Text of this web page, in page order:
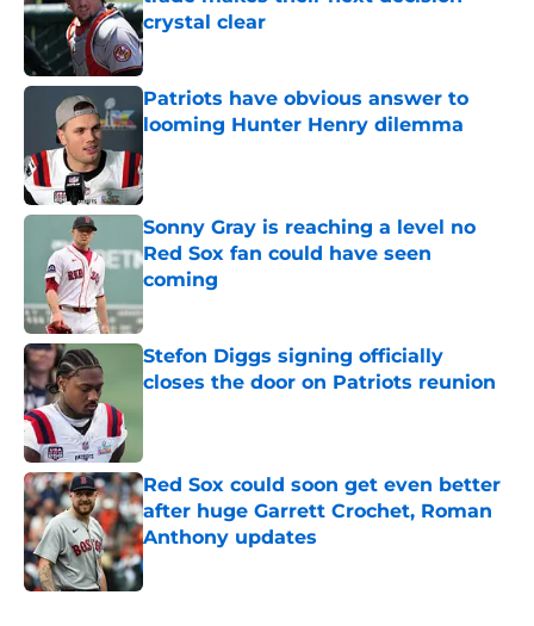
crystal clear
Published by on Invalid Date
Patriots have obvious answer to
looming Hunter Henry dilemma
Sonny Gray is reaching a level no
Red Sox fan could have seen
coming
Published by on Invalid Date
Stefon Diggs signing officially
closes the door on Patriots reunion
Red Sox could soon get even better
after huge Garrett Crochet, Roman
Anthony updates
Published by on Invalid Date